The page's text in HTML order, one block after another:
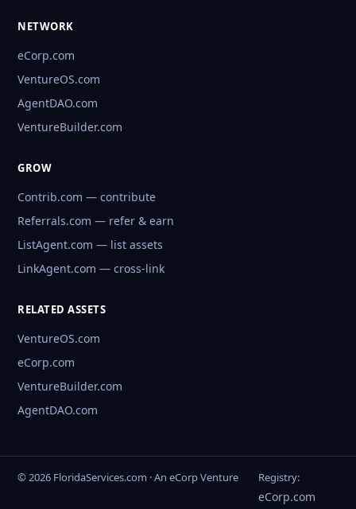
NETWORK
eCorp.com
VentureOS.com
AgentDAO.com
VentureBuilder.com
GROW
Contrib.com — contribute
Referrals.com — refer & earn
ListAgent.com — list assets
LinkAgent.com — cross-link
RELATED ASSETS
VentureOS.com
eCorp.com
VentureBuilder.com
AgentDAO.com
© 2026 FloridaServices.com · An eCorp Venture Registry:
eCorp.com